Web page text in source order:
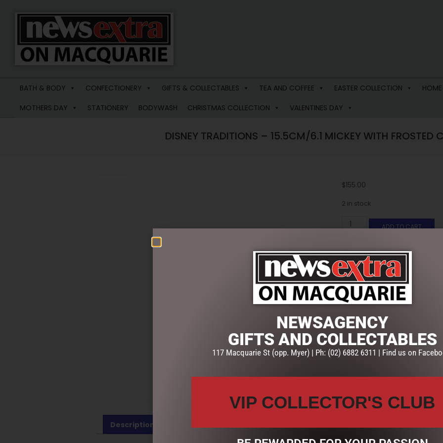
News
Extra
Macquarie
BATH & BODY CONFECTIONERY GIFTS & COLLECTABLES TEA AND COFFEE EASTER COLLECTION
MOTHERS DAY
STATIONERY BODYWASH CHRISTMAS COLLECTION VALENTINES DAY
DISNEY TRADITIONS – 15.5CM/6.1 MICKEY WITH FROSTED
$155.00
2 in stock
ADD TO CART
SKU:4951968
Categories: CHRISTMAS
SHORE
Description
NEWSAGENCY
GIFTS AND COLLECTABLES
117 Macquarie St (opp. Myer) | Ph: (02) 6882 6311 | Find us on
VIP COLLECTOR'S CLUB